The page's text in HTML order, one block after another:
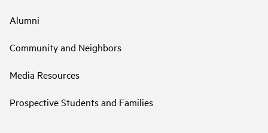
Alumni
Community and Neighbors
Media Resources
Prospective Students and Families